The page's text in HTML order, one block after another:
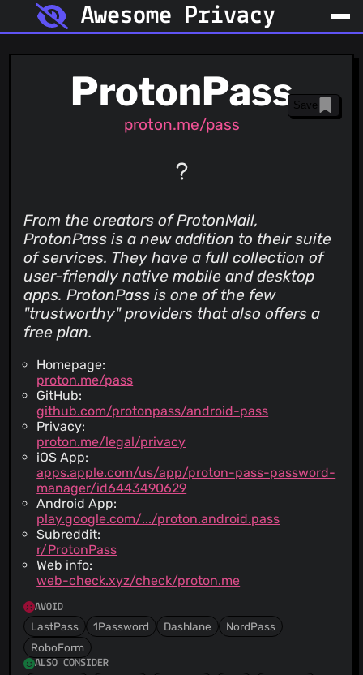
Awesome Privacy
ProtonPass
proton.me/pass
Save
From the creators of ProtonMail,
ProtonPass is a new addition to their suite
of services. They have a full collection of
user-friendly native mobile and desktop
apps. ProtonPass is one of the few
"trustworthy" providers that also offers a
free plan.
Homepage:
proton.me/pass
GitHub:
github.com/protonpass/android-pass
Privacy:
proton.me/legal/privacy
iOS App:
apps.apple.com/us/app/proton-pass-password-
manager/id6443490629
Android App:
play.google.com/.../proton.android.pass
Subreddit:
r/ProtonPass
Web info:
web-check.xyz/check/proton.me
AVOID
LastPass 1Password Dashlane
NordPass
RoboForm
ALSO CONSIDER